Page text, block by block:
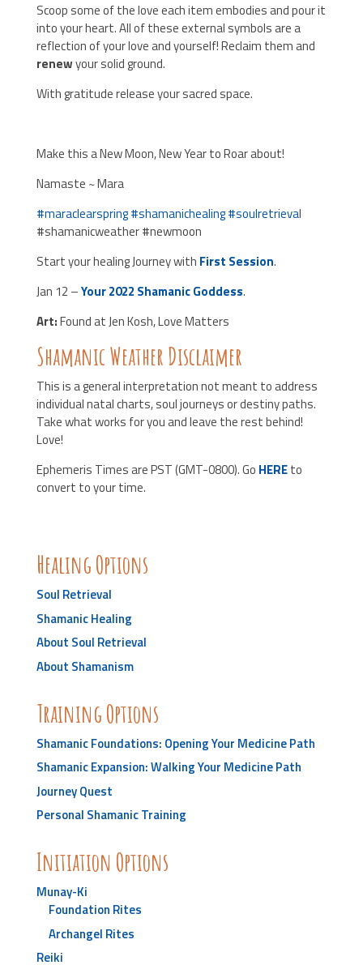
Scoop some of the love each item embodies and pour it
into your heart. All of these external symbols are a
reflection of your love and yourself! Reclaim them and
renewyour solid ground.
With gratitude release your sacred space.
Make this a New Moon, New Year to Roar about!
Namaste ~ Mara
#maraclearspring#shamanichealing#soulretrieval
#shamanicweather #newmoon
Start your healing Journey with First Session.
Jan 12 –Your 2022 Shamanic Goddess.
Art:Found at Jen Kosh, Love Matters
Shamanic Weather Disclaimer
This is a general interpretation not meant to address
individual natal charts, soul journeys or destiny paths.
Take what works for you and leave the rest behind!
Love!
Ephemeris Times are PST (GMT-0800). Go HEREto
convert to your time.
Healing Options
Soul Retrieval
Shamanic Healing
About Soul Retrieval
About Shamanism
Training Options
Shamanic Foundations: Opening Your Medicine Path
Shamanic Expansion: Walking Your Medicine Path
Journey Quest
Personal Shamanic Training
Initiation Options
Munay-Ki
Foundation Rites
Archangel Rites
Reiki